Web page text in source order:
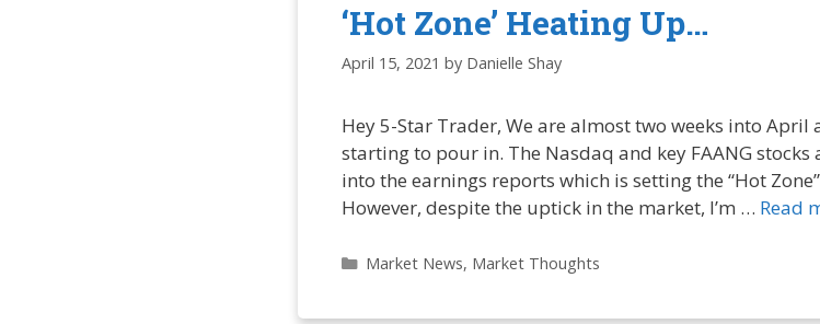
‘Hot Zone’ Heating Up…
April 15, 2021 by Danielle Shay
Hey 5-Star Trader, We are almost two weeks into
starting to pour in. The Nasdaq and key FAANG
into the earnings reports which is setting the “Hot
However, despite the uptick in the market, I’m … Read
Categories
Market News, Market Thoughts